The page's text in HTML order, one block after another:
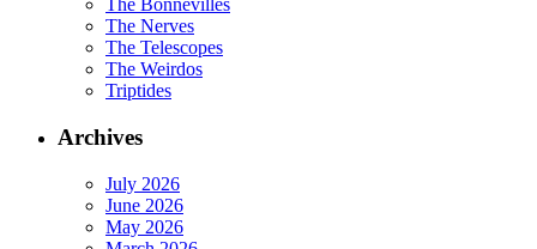
The Bonnevilles
The Nerves
The Telescopes
The Weirdos
Triptides
Archives
July 2026
June 2026
May 2026